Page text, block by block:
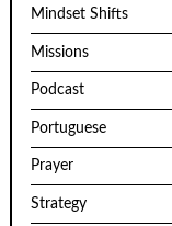
Mindset Shifts
Missions
Podcast
Portuguese
Prayer
Strategy